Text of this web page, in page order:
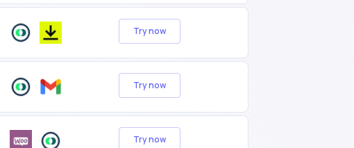
Try now
Try now
Try now